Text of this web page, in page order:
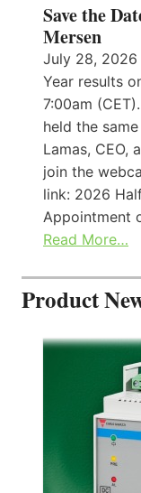
Save the
Mersen
July 28,
Year results
7:00am
held the
Lamas, CEO,
join the
link: 2026
Appointment
Read More…
Product